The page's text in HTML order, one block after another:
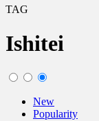
TAG
Ishitei
New
Popularity